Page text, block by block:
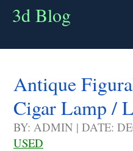
3d Blog
Antique
Cigar Lamp /
BY: ADMIN | DATE:
USED